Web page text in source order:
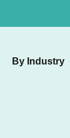
By Industry